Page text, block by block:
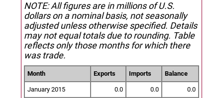
NOTE: All figures are in millions of U.S.
dollars on a nominal basis, not seasonally
adjusted unless otherwise specified. Details
may not equal totals due to rounding. Table
reflects only those months for which there
was trade.
Month Exports Imports Balance
January 2015 0.0 0.0 0.0